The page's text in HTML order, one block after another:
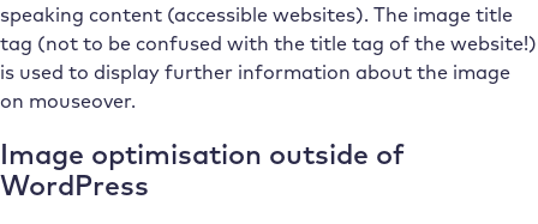
speaking content (accessible websites). The image title
tag (not to be confused with the title tag of the website!)
is used to display further information about the image
on mouseover.
Image optimisation outside of
WordPress